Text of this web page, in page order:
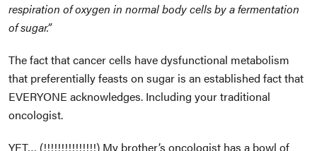
respiration of oxygen in normal body cells by a fermentation
of sugar.”
The fact that cancer cells have dysfunctional metabolism
that preferentially feasts on sugar is an established fact that
EVERYONE acknowledges. Including your traditional
oncologist.
YET… (!!!!!!!!!!!!!!!) My brother’s oncologist has a bowl of